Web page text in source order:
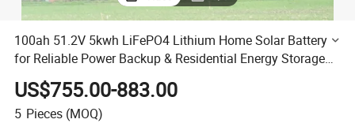
100ah 51.2V 5kwh LiFePO4 Lithium Home Solar Battery
for Reliable Power Backup & Residential Energy Storage
System
US$755.00-883.00
5 Pieces (MOQ)